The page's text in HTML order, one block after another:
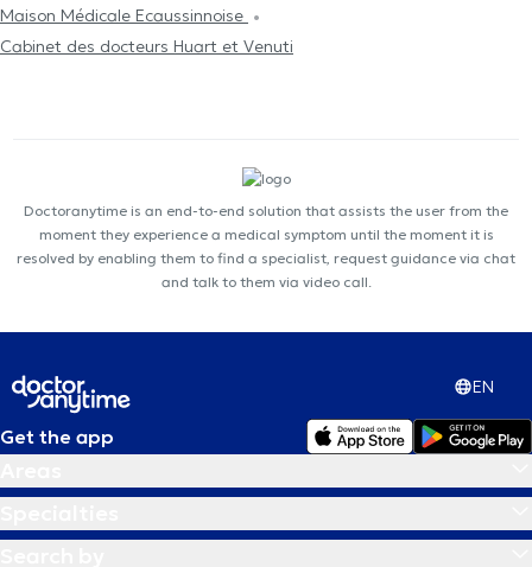
Maison Médicale Ecaussinnoise
Cabinet des docteurs Huart et Venuti
Doctoranytime is an end-to-end solution that assists the user from the
moment they experience a medical symptom until the moment it is
resolved by enabling them to find a specialist, request guidance via chat
and talk to them via video call.
EN
Get the app